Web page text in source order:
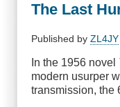
The Last
Published by ZL4JY
In the 1956 novel
modern usurper
transmission, the